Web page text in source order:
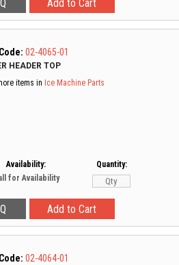
02-4065-01
HEADER TOP
items in Ice Machine Parts
Availability:
for Availability
Quantity:
02-4064-01